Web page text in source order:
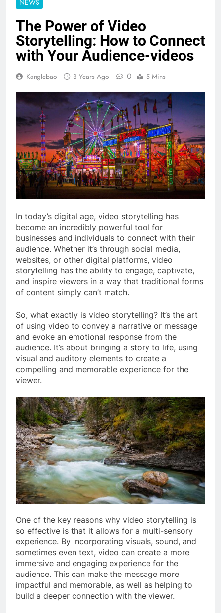
NEWS
The Power of Video
Storytelling: How to Connect
with Your Audience-videos
Kanglebao 3 Years Ago 0 5 Mins
In today’s digital age, video storytelling has
become an incredibly powerful tool for
businesses and individuals to connect with their
audience. Whether it’s through social media,
websites, or other digital platforms, video
storytelling has the ability to engage, captivate,
and inspire viewers in a way that traditional forms
of content simply can’t match.
So, what exactly is video storytelling? It’s the art
of using video to convey a narrative or message
and evoke an emotional response from the
audience. It’s about bringing a story to life, using
visual and auditory elements to create a
compelling and memorable experience for the
viewer.
One of the key reasons why video storytelling is
so effective is that it allows for a multi-sensory
experience. By incorporating visuals, sound, and
sometimes even text, video can create a more
immersive and engaging experience for the
audience. This can make the message more
impactful and memorable, as well as helping to
build a deeper connection with the viewer.